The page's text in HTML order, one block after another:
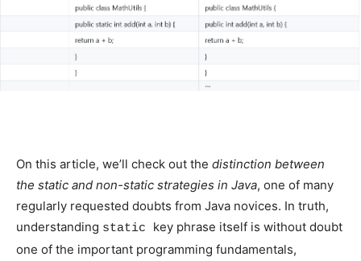
On this article, we’ll check out the distinction between
the static and non-static strategies in Java, one of many
regularly requested doubts from Java novices. In truth,
understanding static key phrase itself is without doubt
one of the important programming fundamentals,